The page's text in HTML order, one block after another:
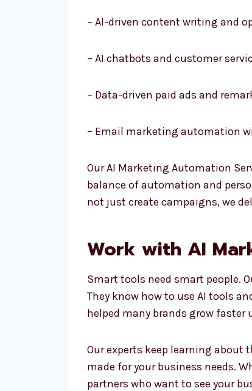
– AI-driven content writing and
– AI chatbots and customer
– Data-driven paid ads and
– Email marketing automation
Our AI Marketing Automation
balance of automation and
not just create campaigns, we
Work with AI
Smart tools need smart people.
They know how to use AI tools
helped many brands grow faster
Our experts keep learning about
made for your business needs.
partners who want to see your